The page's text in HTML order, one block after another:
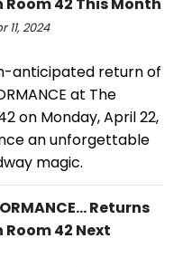
11, 2024
anticipated return of
at The
on Monday, April 22,
an unforgettable
magic.
Returns
Room 42 Next